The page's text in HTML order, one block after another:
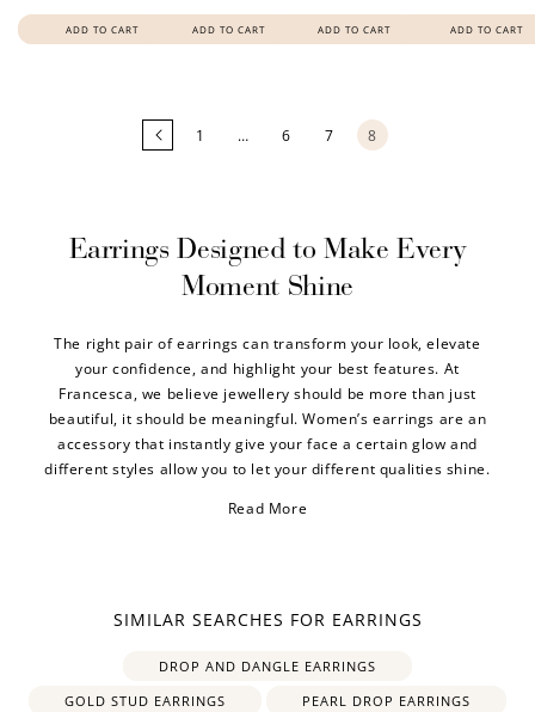
ADD TO CART ADD TO CART ADD TO CART ADD TO CART
1 … 6 7 8
Earrings Designed to Make Every
Moment Shine
The right pair of earrings can transform your look, elevate
your confidence, and highlight your best features. At
Francesca, we believe jewellery should be more than just
beautiful, it should be meaningful. Women’s earrings are an
accessory that instantly give your face a certain glow and
different styles allow you to let your different qualities shine.
Read More
SIMILAR SEARCHES FOR EARRINGS
DROP AND DANGLE EARRINGS
GOLD STUD EARRINGS
PEARL DROP EARRINGS
How to Use Your Points
points, and select an eligible reward.